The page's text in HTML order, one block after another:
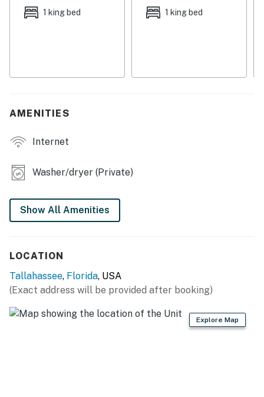
- Bedroom 2: 1 king bed
- Smart TV
- Large backyard
KITCHEN
- Drip coffee maker, hot water kettle, toaster, blender
bags & paper towels
GENERAL
- Towels & linens, complimentary toiletries, hair dryer
1 king bed 1 king bed
AMENITIES
Internet
Washer/dryer (Private)
Show All Amenities
LOCATION
Tallahassee, Florida, USA
(Exact address will be provided after booking)
Explore Map